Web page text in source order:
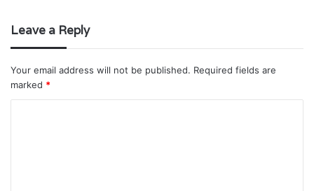
Leave a Reply
Your email address will not be published. Required fields are
marked *